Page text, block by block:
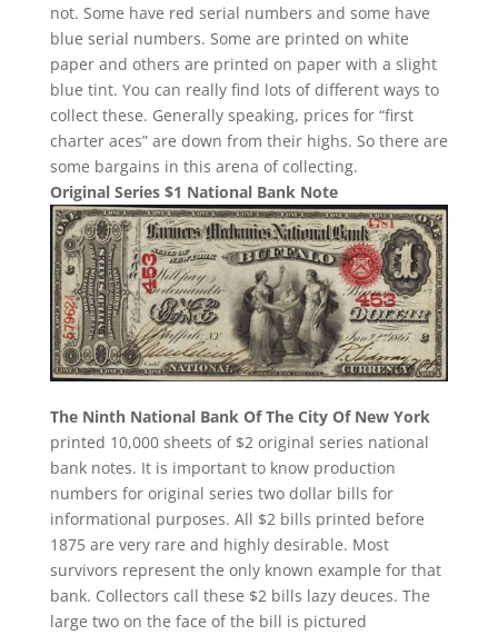
not. Some have red serial numbers and some have
blue serial numbers. Some are printed on white
paper and others are printed on paper with a slight
blue tint. You can really find lots of different ways to
collect these. Generally speaking, prices for “first
charter aces” are down from their highs. So there are
some bargains in this arena of collecting.
Original Series $1 National Bank Note
The Ninth National Bank Of The City Of New York
printed 10,000 sheets of $2 original series national
bank notes. It is important to know production
numbers for original series two dollar bills for
informational purposes. All $2 bills printed before
1875 are very rare and highly desirable. Most
survivors represent the only known example for that
bank. Collectors call these $2 bills lazy deuces. The
large two on the face of the bill is pictured